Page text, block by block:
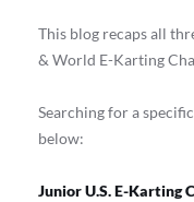
This blog recaps all
& World E-Karting
Searching for a
below:
Junior U.S. E-Karting